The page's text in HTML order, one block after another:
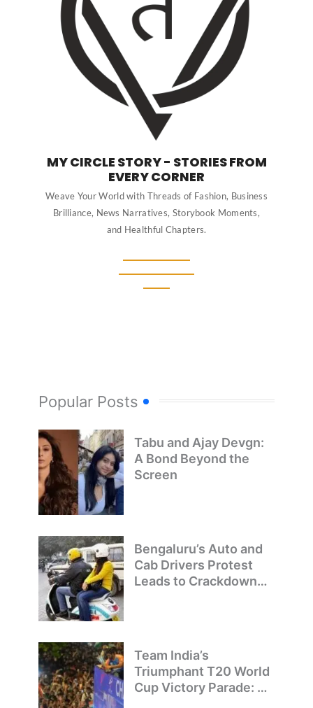
MY CIRCLE STORY - STORIES FROM
EVERY CORNER
Weave Your World with Threads of Fashion, Business
Brilliance, News Narratives, Storybook Moments,
and Healthful Chapters.
Popular Posts
Tabu and Ajay Devgn:
A Bond Beyond the
Screen
Bengaluru’s Auto and
Cab Drivers Protest
Leads to Crackdown
Team India’s
Triumphant T20 World
Cup Victory Parade: A